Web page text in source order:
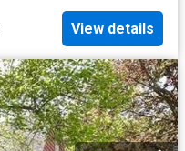
View details